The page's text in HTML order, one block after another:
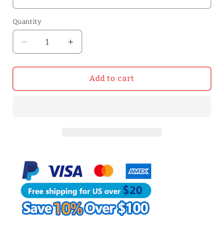
Quantity
Quantity
Decrease
quantity
for
Head
Tool
|
WUTA
Increase
quantity
for
Nylon
Head
Tool
|
WUTA
Add to cart